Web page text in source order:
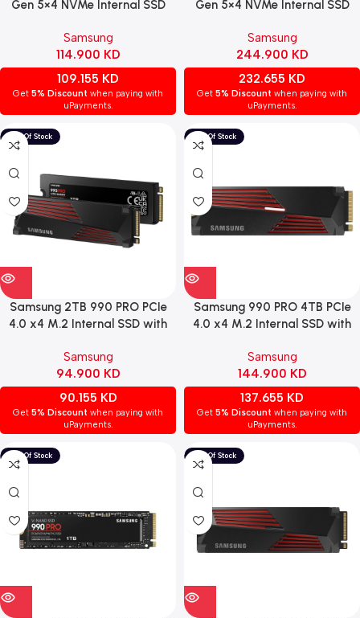
Gen 5×4 NVMe Internal SSD
MB/s Speed
Samsung
114.900 KD
109.155 KD
Get 5% Discount when paying with
uPayments.
Gen 5×4 NVMe Internal SSD
14,800 MB/s
Samsung
244.900 KD
232.655 KD
Get 5% Discount when paying with
uPayments.
Samsung 2TB 990 PRO PCIe
4.0 x4 M.2 Internal SSD with
Samsung
94.900 KD
90.155 KD
Get 5% Discount when paying with
uPayments.
Samsung 990 PRO 4TB PCIe
4.0 x4 M.2 Internal SSD with
Samsung
144.900 KD
137.655 KD
Get 5% Discount when paying with
uPayments.